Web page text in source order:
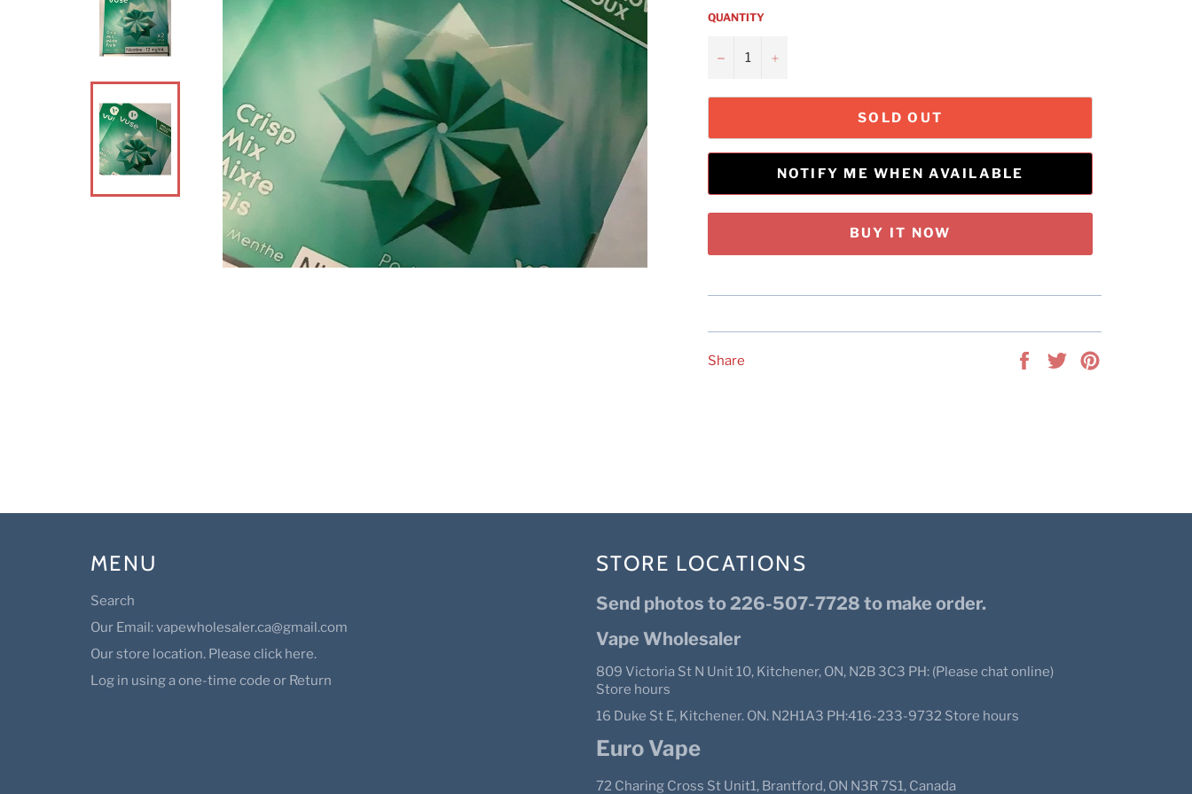
QUANTITY
− +
SOLD OUT
NOTIFY ME WHEN AVAILABLE
BUY IT NOW
Share
Share
Tweet
MENU
Search
Our Email: vapewholesaler.ca@gmail.com
Our store location. Please click here.
Log in using a one-time code or Return
STORE LOCATIONS
Send photos to 226-507-7728 to make order.
Vape Wholesaler
809 Victoria St N Unit 10, Kitchener, ON, N2B 3C3 PH: (Please chat online)
Store hours
16 Duke St E, Kitchener. ON. N2H1A3 PH:416-233-9732 Store hours
Euro Vape
72 Charing Cross St Unit1, Brantford, ON N3R 7S1, Canada